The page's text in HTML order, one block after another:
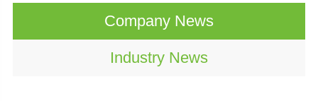
Company News
Industry News